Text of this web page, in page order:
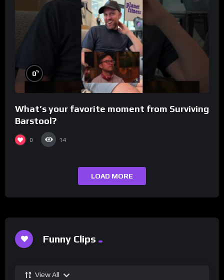
0%
What’s your favorite moment from Surviving
Barstool?
0 14
LOAD MORE
Funny Clips
View All